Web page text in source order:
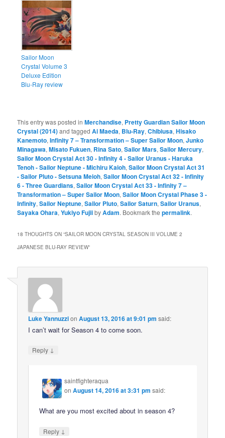
Sailor Moon
Crystal Volume 3
Deluxe Edition
Blu-Ray review
This entry was posted inMerchandise, Pretty Guardian Sailor Moon
Crystal (2014)and taggedAi Maeda, Blu-Ray,Chibiusa,Hisako
Kanemoto,Infinity 7 – Transformation – Super Sailor Moon,Junko
Minagawa,Misato Fukuen, Rina Sato,Sailor Mars,Sailor Mercury,
Sailor Moon Crystal Act 30 - Infinity 4 - Sailor Uranus - Haruka
Tenoh - Sailor Neptune - Michiru Kaioh,Sailor Moon Crystal Act 31
- Sailor Pluto - Setsuna Meioh,Sailor Moon Crystal Act 32 - Infinity
6 - Three Guardians,Sailor Moon Crystal Act 33 - Infinity 7 –
Transformation – Super Sailor Moon,Sailor Moon Crystal Phase 3 -
Infinity,Sailor Neptune,Sailor Pluto,Sailor Saturn,Sailor Uranus,
Sayaka Ohara,Yukiyo FujiibyAdam. Bookmark thepermalink.
18 THOUGHTS ON “SAILOR MOON CRYSTAL SEASON III VOLUME 2
JAPANESE BLU-RAY REVIEW”
Luke YannuzzionAugust 13, 2016 at 9:01 pm said:
I can’t wait for Season 4 to come soon.
Reply ↓
saintfighteraqua
onAugust 14, 2016 at 3:31 pm said:
What are you most excited about in season 4?
Reply ↓